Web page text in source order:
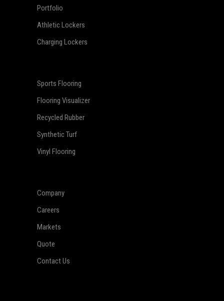
Portfolio
Athletic Lockers
Charging Lockers
Sports Flooring
Flooring Visualizer
Recycled Rubber
Synthetic Turf
Vinyl Flooring
Company
Careers
Markets
Quote
Contact Us